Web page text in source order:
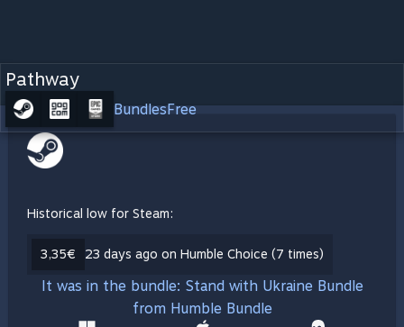
Pathway
BundlesFree
Historical low for Steam:
3,35€ 23 days ago on Humble Choice (7 times)
It was in the bundle: Stand with Ukraine Bundle
from Humble Bundle